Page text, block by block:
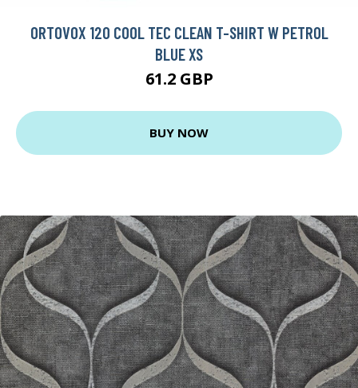
ORTOVOX 120 COOL TEC CLEAN T-SHIRT W PETROL
BLUE XS
61.2 GBP
BUY NOW